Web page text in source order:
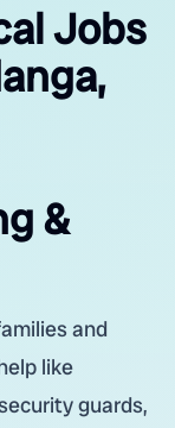
Jobs
&
and
like
guards,